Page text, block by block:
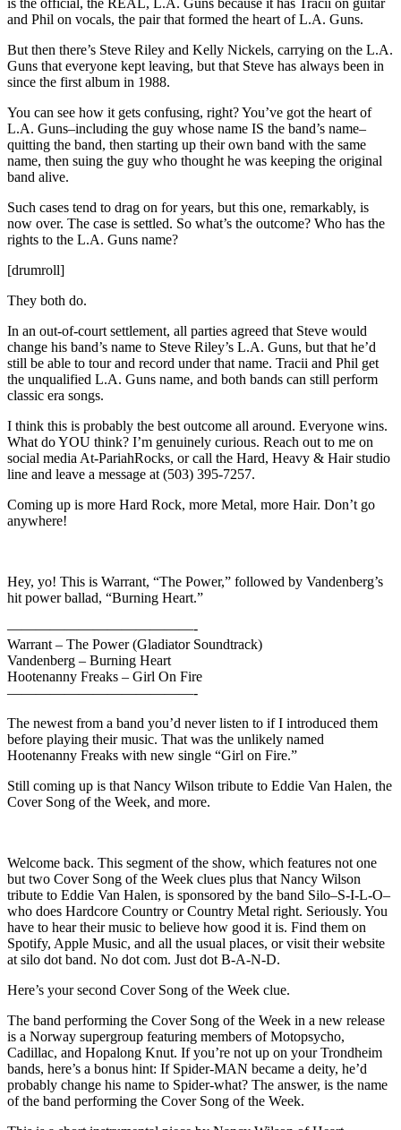
and Phil on vocals, the pair that formed the heart of L.A. Guns.
But then there’s Steve Riley and Kelly Nickels, carrying on the L.A.
Guns that everyone kept leaving, but that Steve has always been in
since the first album in 1988.
You can see how it gets confusing, right? You’ve got the heart of
L.A. Guns–including the guy whose name IS the band’s name–
quitting the band, then starting up their own band with the same
name, then suing the guy who thought he was keeping the original
band alive.
Such cases tend to drag on for years, but this one, remarkably, is
now over. The case is settled. So what’s the outcome? Who has the
rights to the L.A. Guns name?
[drumroll]
They both do.
In an out-of-court settlement, all parties agreed that Steve would
change his band’s name to Steve Riley’s L.A. Guns, but that he’d
still be able to tour and record under that name. Tracii and Phil get
the unqualified L.A. Guns name, and both bands can still perform
classic era songs.
I think this is probably the best outcome all around. Everyone wins.
What do YOU think? I’m genuinely curious. Reach out to me on
social media At-PariahRocks, or call the Hard, Heavy & Hair studio
line and leave a message at (503) 395-7257.
Coming up is more Hard Rock, more Metal, more Hair. Don’t go
anywhere!
Hey, yo! This is Warrant, “The Power,” followed by Vandenberg’s
hit power ballad, “Burning Heart.”
—————————————-
Warrant – The Power (Gladiator Soundtrack)
Vandenberg – Burning Heart
Hootenanny Freaks – Girl On Fire
—————————————-
The newest from a band you’d never listen to if I introduced them
before playing their music. That was the unlikely named
Hootenanny Freaks with new single “Girl on Fire.”
Still coming up is that Nancy Wilson tribute to Eddie Van Halen, the
Cover Song of the Week, and more.
Welcome back. This segment of the show, which features not one
but two Cover Song of the Week clues plus that Nancy Wilson
tribute to Eddie Van Halen, is sponsored by the band Silo–S-I-L-O–
who does Hardcore Country or Country Metal right. Seriously. You
have to hear their music to believe how good it is. Find them on
Spotify, Apple Music, and all the usual places, or visit their website
at silo dot band. No dot com. Just dot B-A-N-D.
Here’s your second Cover Song of the Week clue.
The band performing the Cover Song of the Week in a new release
is a Norway supergroup featuring members of Motopsycho,
Cadillac, and Hopalong Knut. If you’re not up on your Trondheim
bands, here’s a bonus hint: If Spider-MAN became a deity, he’d
probably change his name to Spider-what? The answer, is the name
of the band performing the Cover Song of the Week.